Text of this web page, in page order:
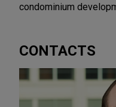
condominium
CONTACTS